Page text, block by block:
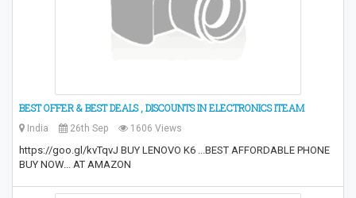
BEST OFFER & BEST DEALS , DISCOUNTS IN ELECTRONICS ITEAM
India 26th Sep 1606 Views
https://goo.gl/kvTqvJ BUY LENOVO K6 ...BEST AFFORDABLE PHONE
BUY NOW... AT AMAZON